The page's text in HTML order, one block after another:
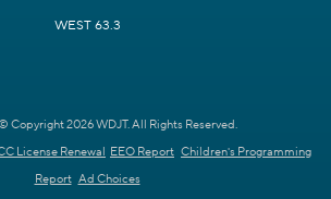
WEST 63.3
Copyright 2026 WDJT. All Rights Reserved.
License Renewal EEO Report Children's Programming
Report Ad Choices